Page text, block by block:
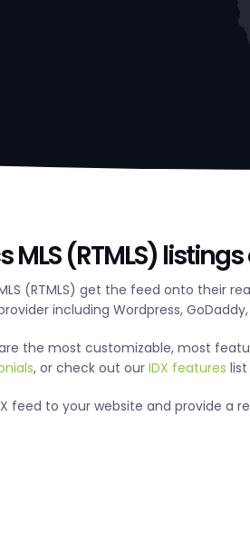
MLS (RTMLS)
(RTMLS) get the feed onto their
including Wordpress,
the most customizable, most
, or check out our IDX features
feed to your website and provide